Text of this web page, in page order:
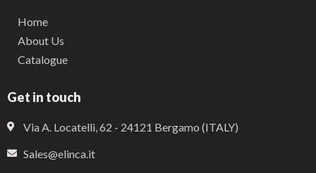
Home
About Us
Catalogue
Get in touch
Via A. Locatelli, 62 - 24121 Bergamo (ITALY)
Sales@elinca.it